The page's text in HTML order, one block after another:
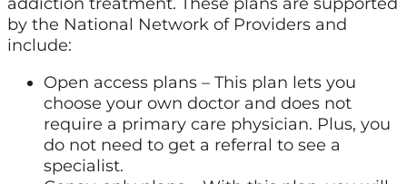
by the National Network of Providers and
include:
Open access plans – This plan lets you
choose your own doctor and does not
require a primary care physician. Plus, you
do not need to get a referral to see a
specialist.